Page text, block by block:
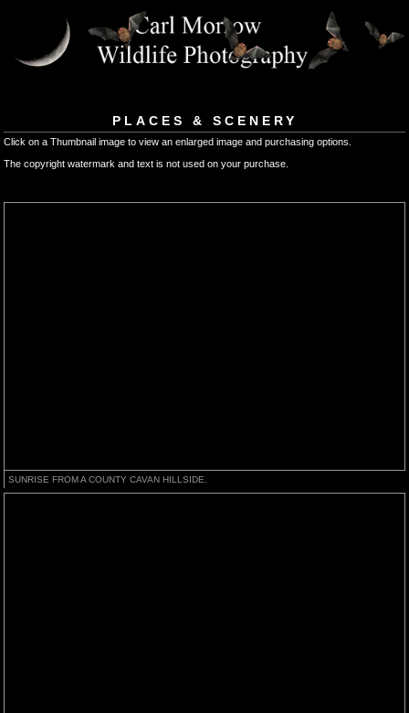
PLACES & SCENERY
Click on a Thumbnail image to view an enlarged image and purchasing options.
The copyright watermark and text is not used on your purchase.
SUNRISE FROM A COUNTY CAVAN HILLSIDE.